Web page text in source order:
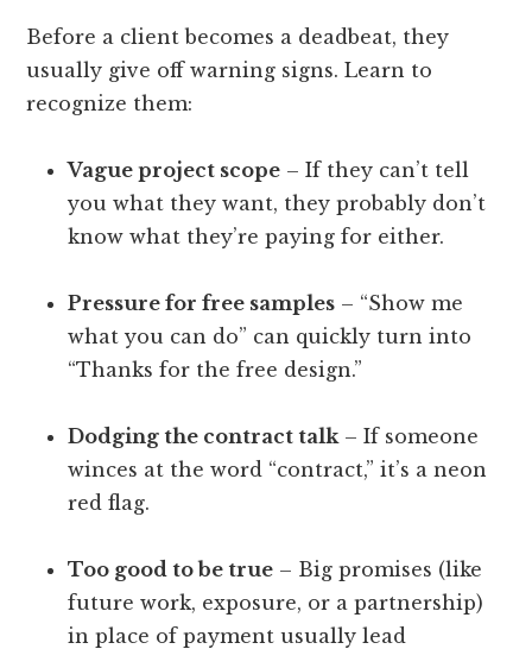
Before a client becomes a deadbeat, they
usually give off warning signs. Learn to
recognize them:
Vague project scope – If they can’t tell
you what they want, they probably don’t
know what they’re paying for either.
Pressure for free samples – “Show me
what you can do” can quickly turn into
“Thanks for the free design.”
Dodging the contract talk – If someone
winces at the word “contract,” it’s a neon
red flag.
Too good to be true – Big promises (like
future work, exposure, or a partnership)
in place of payment usually lead